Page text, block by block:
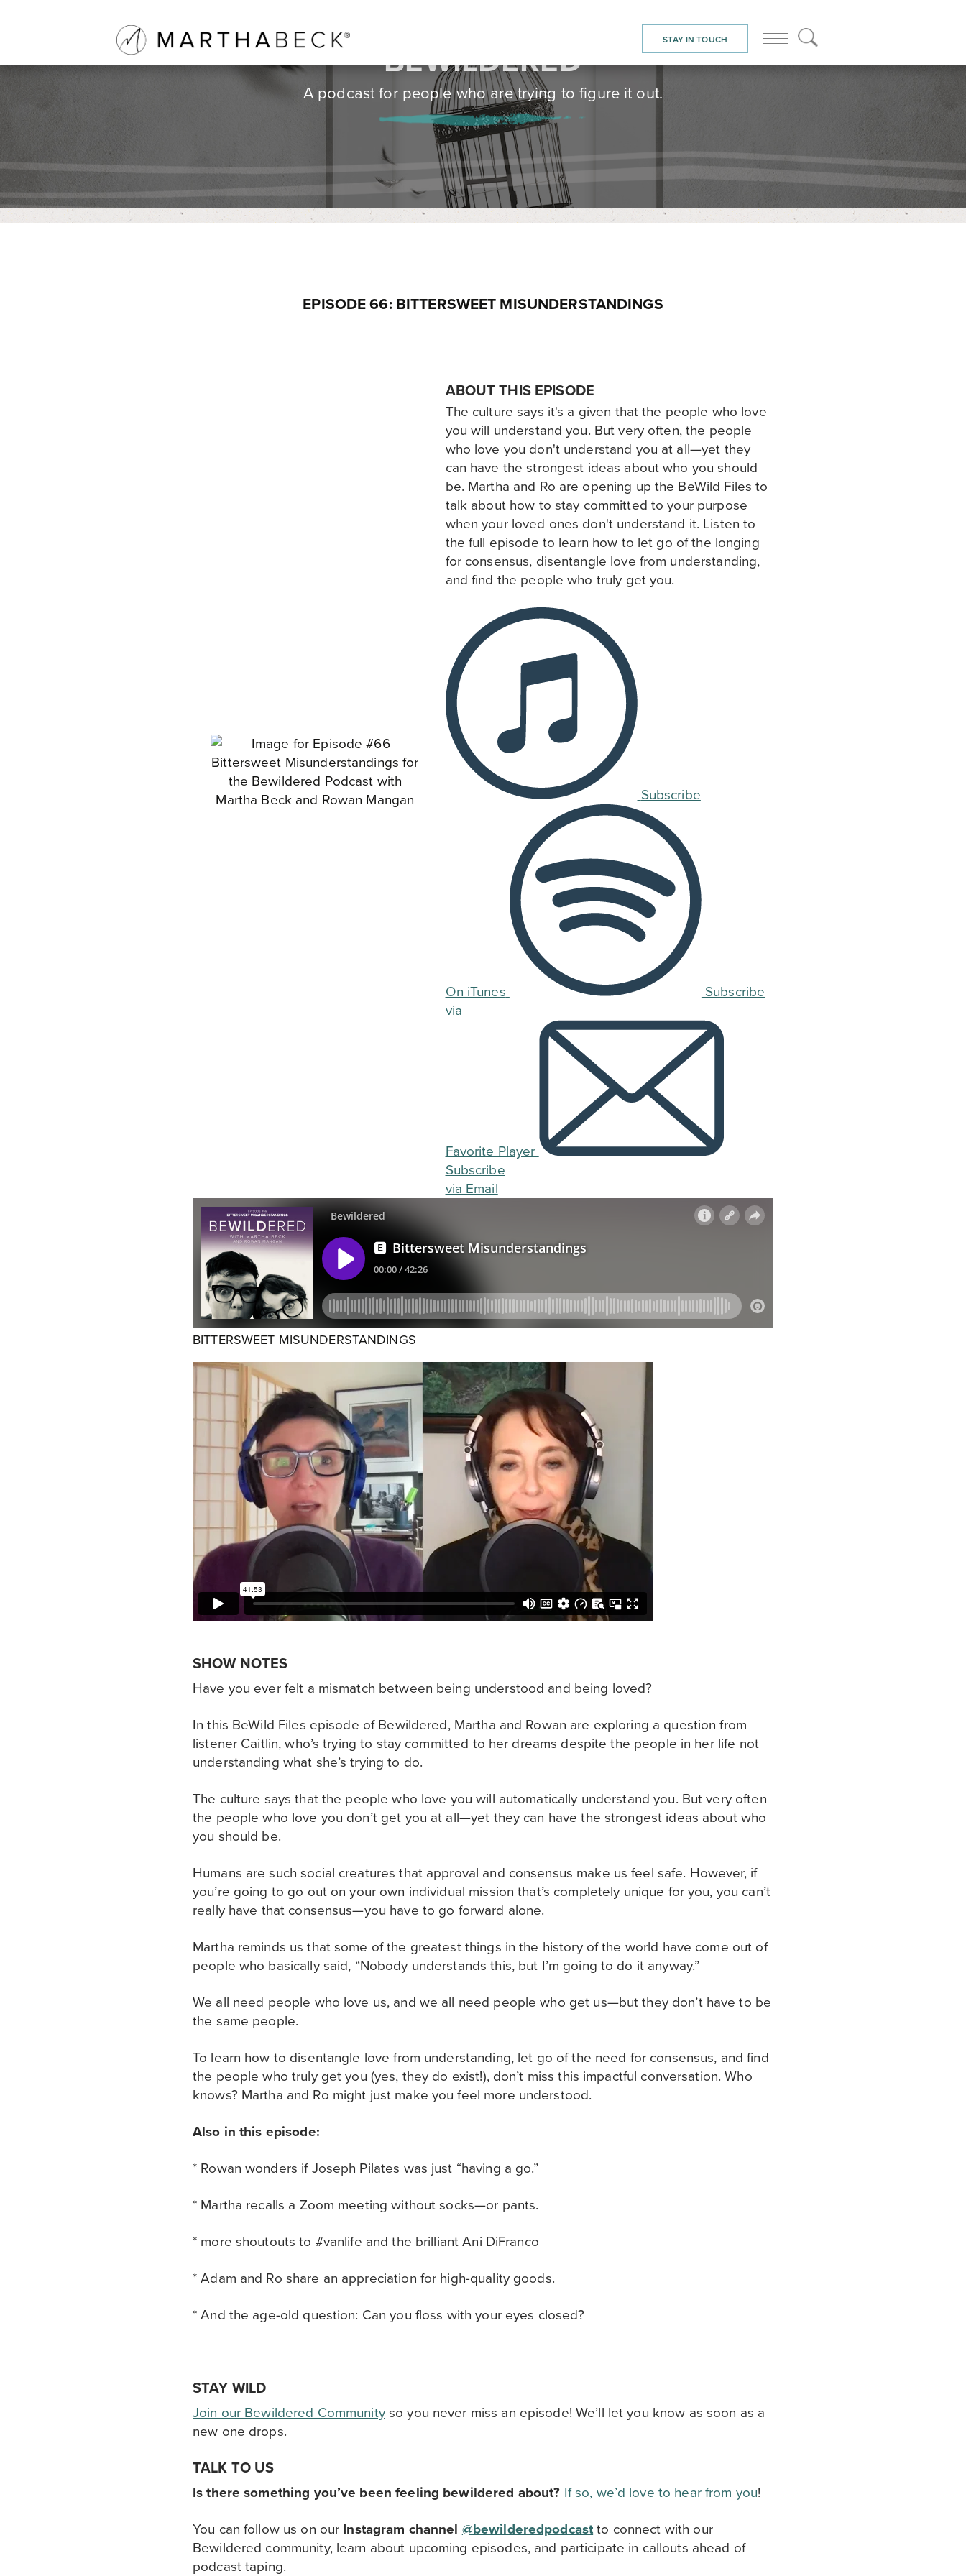
STAY IN TOUCH
BEWILDERED
A podcast for people who are trying to figure it out.
EPISODE 66: BITTERSWEET MISUNDERSTANDINGS
ABOUT THIS EPISODE
The culture says it's a given that the people who love
you will understand you. But very often, the people
who love you don't understand you at all—yet they
can have the strongest ideas about who you should
be. Martha and Ro are opening up the BeWild Files to
talk about how to stay committed to your purpose
when your loved ones don't understand it. Listen to
the full episode to learn how to let go of the longing
for consensus, disentangle love from understanding,
and find the people who truly get you.
Subscribe
On iTunes
Subscribe
via
Favorite Player
Subscribe
via Email
BITTERSWEET MISUNDERSTANDINGS
SHOW NOTES
Have you ever felt a mismatch between being understood and being loved?
In this BeWild Files episode of Bewildered, Martha and Rowan are exploring a question from
listener Caitlin, who’s trying to stay committed to her dreams despite the people in her life not
understanding what she’s trying to do.
The culture says that the people who love you will automatically understand you. But very often
the people who love you don’t get you at all—yet they can have the strongest ideas about who
you should be.
Humans are such social creatures that approval and consensus make us feel safe. However, if
you’re going to go out on your own individual mission that’s completely unique for you, you can’t
really have that consensus—you have to go forward alone.
Martha reminds us that some of the greatest things in the history of the world have come out of
people who basically said, “Nobody understands this, but I’m going to do it anyway.”
We all need people who love us, and we all need people who get us—but they don’t have to be
the same people.
To learn how to disentangle love from understanding, let go of the need for consensus, and find
the people who truly get you (yes, they do exist!), don’t miss this impactful conversation. Who
knows? Martha and Ro might just make you feel more understood.
Also in this episode:
* Rowan wonders if Joseph Pilates was just “having a go.”
* Martha recalls a Zoom meeting without socks—or pants.
* more shoutouts to #vanlife and the brilliant Ani DiFranco
* Adam and Ro share an appreciation for high-quality goods.
* And the age-old question: Can you floss with your eyes closed?
STAY WILD
Join our Bewildered Communityso you never miss an episode! We’ll let you know as soon as a
new one drops.
TALK TO US
Is there something you’ve been feeling bewildered about?If so, we’d love to hear from you!
You can follow us on our Instagram channel@bewilderedpodcastto connect with our
Bewildered community, learn about upcoming episodes, and participate in callouts ahead of
podcast taping.